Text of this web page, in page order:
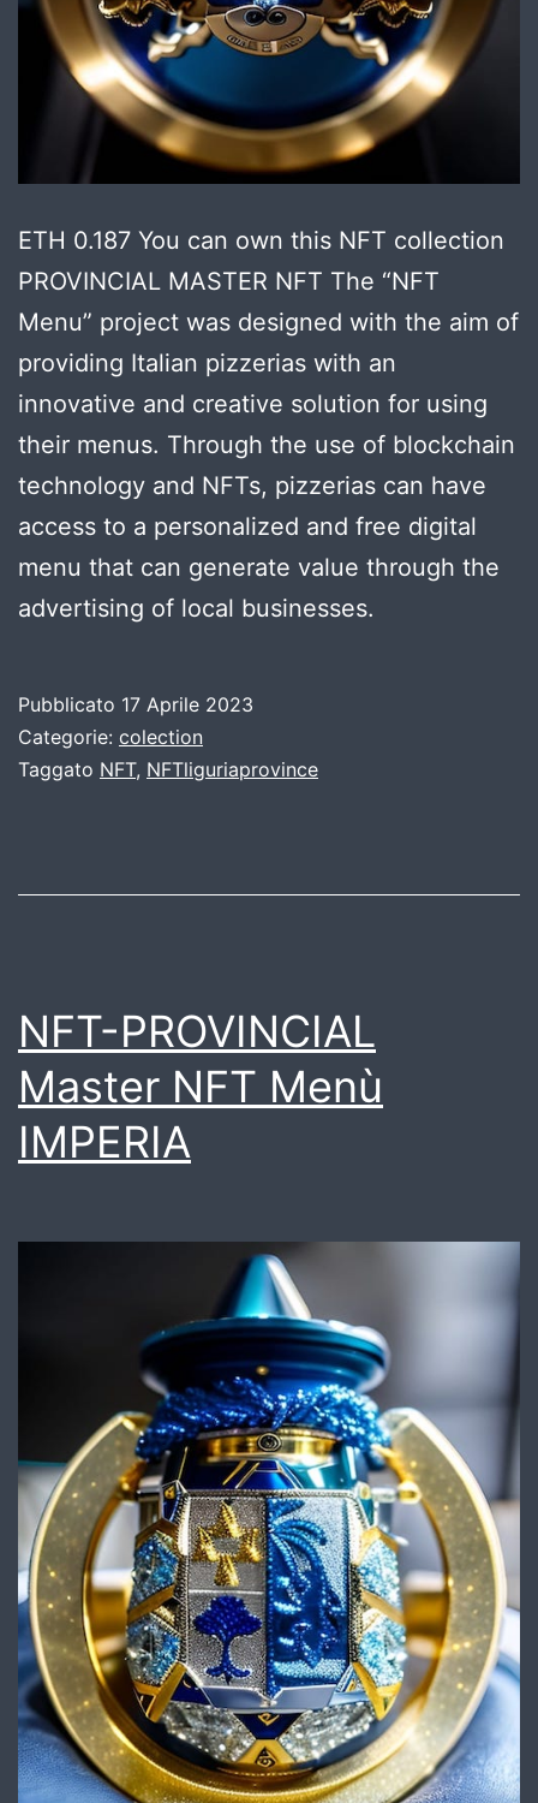
ETH 0.187 You can own this NFT collection
PROVINCIAL MASTER NFT The “NFT
Menu” project was designed with the aim of
providing Italian pizzerias with an
innovative and creative solution for using
their menus. Through the use of blockchain
technology and NFTs, pizzerias can have
access to a personalized and free digital
menu that can generate value through the
advertising of local businesses.
Pubblicato 17 Aprile 2023
Categorie: colection
Taggato NFT, NFTliguriaprovince
NFT-PROVINCIAL
Master NFT Menù
IMPERIA